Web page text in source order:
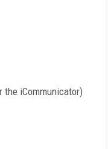
iCommunicator)